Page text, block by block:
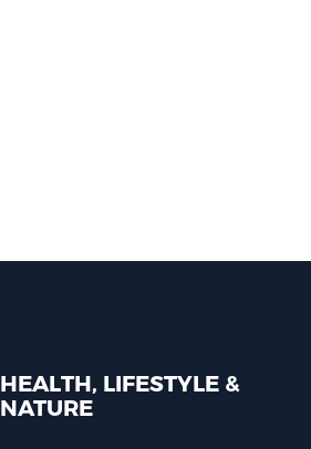
HEALTH, LIFESTYLE &
NATURE